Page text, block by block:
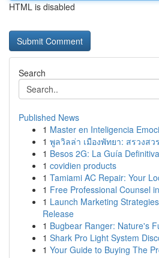
HTML is disabled
Search
Published News
1 Master en Inteligencia
1 พูลวิลล่า เมืองพัทยา: สรวงส
1 Besos 2G: La Guía
1 covidien products
1 Tamiami AC Repair: Your
1 Free Professional Counsel
1 Launch Marketing
Release
1 Bugbear Ranger: Nature's
1 Shark Pro Light System
1 Your Guide to Buying The